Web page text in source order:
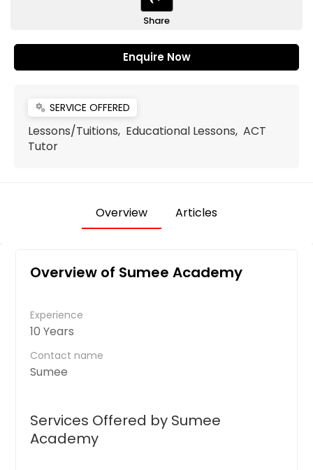
Share
Enquire Now
miscellaneous_services SERVICE OFFERED
Lessons/Tuitions, Educational Lessons, ACT
Tutor
Overview Articles
Overview of Sumee Academy
Experience
10 Years
Contact name
Sumee
Services Offered by Sumee
Academy